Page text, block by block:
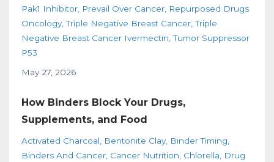
Pak1 Inhibitor Prevail Over Cancer Repurposed Drugs
Oncology Triple Negative Breast Cancer Triple
Negative Breast Cancer Ivermectin Tumor Suppressor
P53
May 27, 2026
How Binders Block Your Drugs,
Supplements, and Food
Activated Charcoal Bentonite Clay Binder Timing
Binders And Cancer Cancer Nutrition Chlorella
Drug